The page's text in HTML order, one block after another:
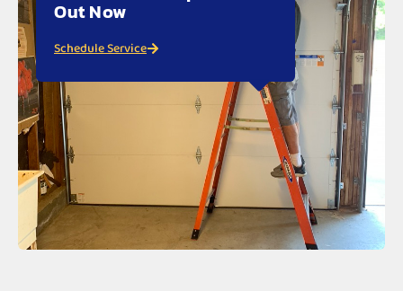
Out Now
Schedule Service